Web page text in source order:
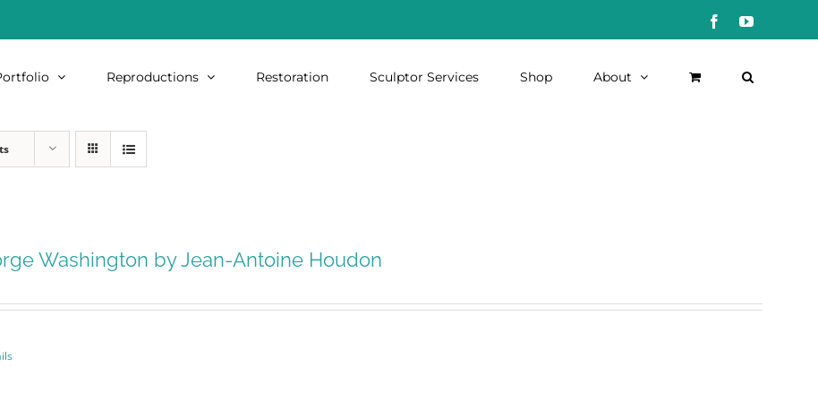
FacebookYouTube
Reproductions Restoration Sculptor Services Shop About
Washington by Jean-Antoine Houdon